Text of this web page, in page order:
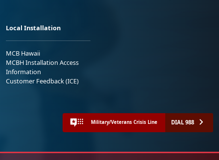
Local Installation
MCB Hawaii
MCBH Installation Access
Information
Customer Feedback (ICE)
Military/Veterans Crisis Line DIAL 988